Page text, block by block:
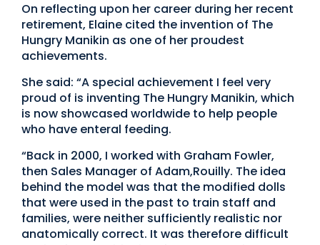
On reflecting upon her career during her recent
retirement, Elaine cited the invention of The
Hungry Manikin as one of her proudest
achievements.
She said: “A special achievement I feel very
proud of is inventing The Hungry Manikin, which
is now showcased worldwide to help people
who have enteral feeding.
“Back in 2000, I worked with Graham Fowler,
then Sales Manager of Adam,Rouilly. The idea
behind the model was that the modified dolls
that were used in the past to train staff and
families, were neither sufficiently realistic nor
anatomically correct. It was therefore difficult